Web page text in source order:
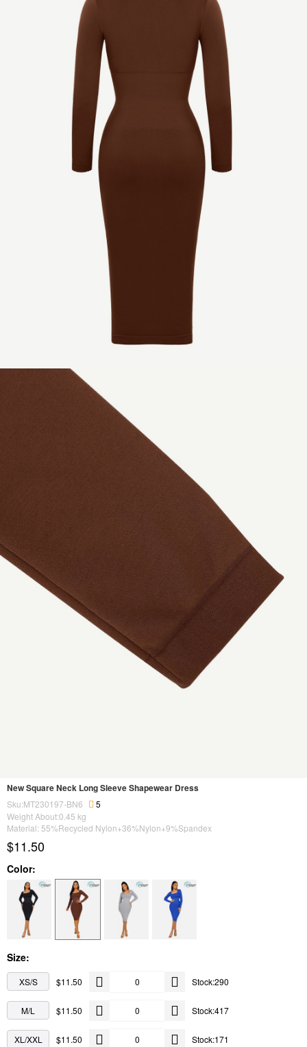
New Square Neck Long Sleeve Shapewear Dress
Sku:MT230197-BN6
5
Weight About:0.45 kg
Material: 55%Recycled Nylon+36%Nylon+9%Spandex
$11.50
Color:
Size:
XS/S $11.50 Stock:290
M/L $11.50 Stock:417
XL/XXL $11.50 Stock:171